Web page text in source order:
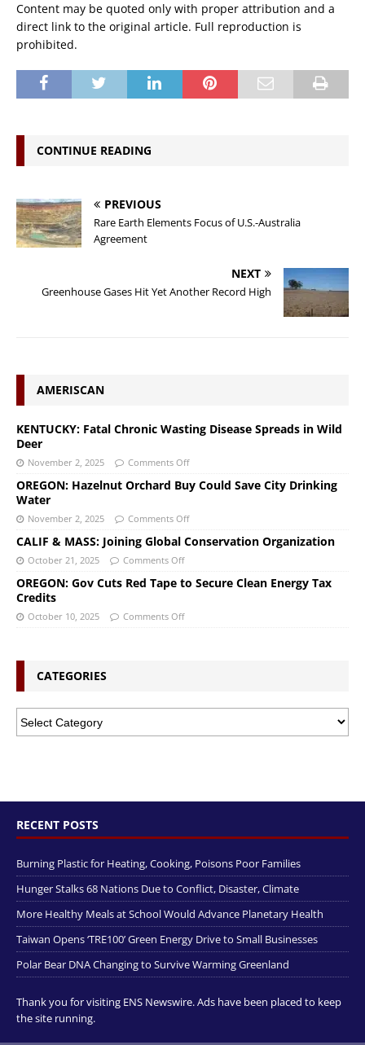
Content may be quoted only with proper attribution and a
direct link to the original article. Full reproduction is
prohibited.
CONTINUE READING
PREVIOUS
Rare Earth Elements Focus of U.S.-Australia
Agreement
NEXT
Greenhouse Gases Hit Yet Another Record High
AMERISCAN
KENTUCKY: Fatal Chronic Wasting Disease Spreads in Wild
Deer
November 2, 2025 Comments Off
OREGON: Hazelnut Orchard Buy Could Save City Drinking
Water
November 2, 2025 Comments Off
CALIF & MASS: Joining Global Conservation Organization
October 21, 2025 Comments Off
OREGON: Gov Cuts Red Tape to Secure Clean Energy Tax
Credits
October 10, 2025 Comments Off
CATEGORIES
RECENT POSTS
Burning Plastic for Heating, Cooking, Poisons Poor Families
Hunger Stalks 68 Nations Due to Conflict, Disaster, Climate
More Healthy Meals at School Would Advance Planetary Health
Taiwan Opens ‘TRE100’ Green Energy Drive to Small Businesses
Polar Bear DNA Changing to Survive Warming Greenland
Thank you for visiting ENS Newswire. Ads have been placed to keep
the site running.